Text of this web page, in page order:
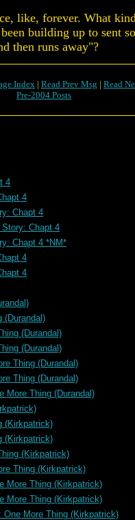
like, forever. What
building up to sent
then runs away"?
Index | Read Prev Msg | Read
Pre-2004 Posts
4
4
Chapt 4
Chapt 4
Chapt 4 *NM*
4
4
(Durandal)
(Durandal)
(Durandal)
Thing (Durandal)
Thing (Durandal)
More Thing (Durandal)
(Kirkpatrick)
(Kirkpatrick)
(Kirkpatrick)
Thing (Kirkpatrick)
More Thing (Kirkpatrick)
More Thing (Kirkpatrick)
One More Thing (Kirkpatrick)